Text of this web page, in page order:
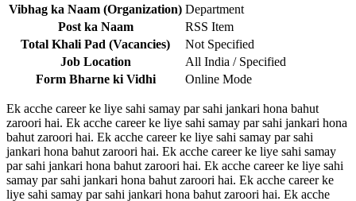
Vibhag ka Naam (Organization) Department
Post ka Naam
RSS Item
Total Khali Pad (Vacancies)
Not Specified
Job Location
All India / Specified
Form Bharne ki Vidhi
Online Mode
Ek acche career ke liye sahi samay par sahi jankari hona bahut
zaroori hai. Ek acche career ke liye sahi samay par sahi jankari hona
bahut zaroori hai. Ek acche career ke liye sahi samay par sahi
jankari hona bahut zaroori hai. Ek acche career ke liye sahi samay
par sahi jankari hona bahut zaroori hai. Ek acche career ke liye sahi
samay par sahi jankari hona bahut zaroori hai. Ek acche career ke
liye sahi samay par sahi jankari hona bahut zaroori hai. Ek acche